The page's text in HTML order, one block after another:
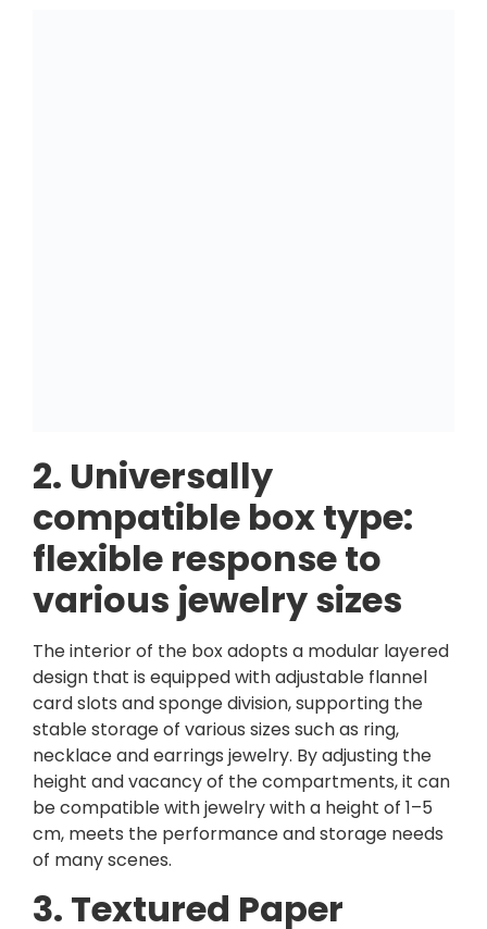
2. Universally
compatible box type:
flexible response to
various jewelry sizes
The interior of the box adopts a modular layered
design that is equipped with adjustable flannel
card slots and sponge division, supporting the
stable storage of various sizes such as ring,
necklace and earrings jewelry. By adjusting the
height and vacancy of the compartments, it can
be compatible with jewelry with a height of 1–5
cm, meets the performance and storage needs
of many scenes.
3. Textured Paper